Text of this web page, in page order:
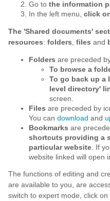
Go to the information
In the left menu, click
The 'Shared documents'
resources: folders files and
Folders are preceded
To browse a
To go back up a
level directory'
screen.
Files are preceded by
You can download and
Bookmarks are
shortcuts providing a
particular website . If
website linked will open
The functions of editing and
are available to you, are
switch to expert mode, click on